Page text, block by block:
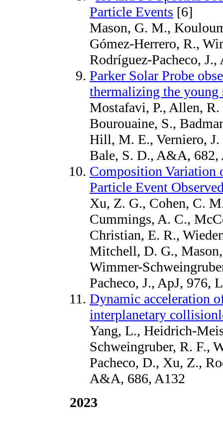
Particle Events [6]
Mason, G. M.,
Gómez-Herrero, R.,
Rodríguez-Pacheco, J.,
Parker Solar Probe
thermalizing the young
Mostafavi, P., Allen,
Bourouaine, S.,
Hill, M. E., Verniero,
Bale, S. D., A&A, 682,
Composition Variation
Particle Event
Xu, Z. G., Cohen, C.
Cummings, A. C.,
Christian, E. R.,
Mitchell, D. G.,
Wimmer-
Pacheco, J., ApJ, 976,
Dynamic acceleration
interplanetary
Yang, L., Heidrich-
Schweingruber, R. F.,
Pacheco, D., Xu, Z.,
A&A, 686, A132
2023